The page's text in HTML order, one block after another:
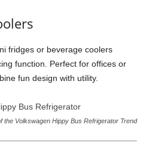
fridges or beverage coolers
function. Perfect for offices or
fun design with utility.
the Volkswagen Hippy Bus Refrigerator Trend